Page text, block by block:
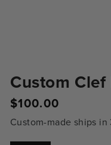
Custom
Regular
$100.00
Custom-made ships in